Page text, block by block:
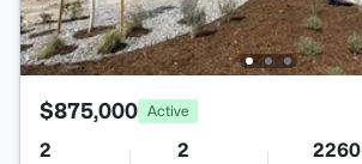
$875,000 Active
2 2 2260